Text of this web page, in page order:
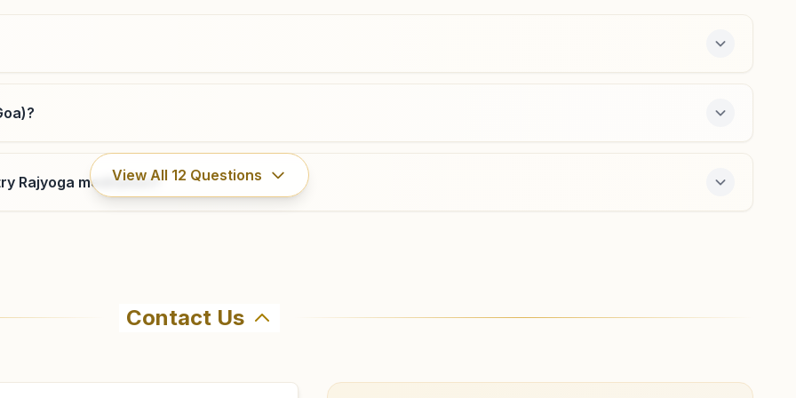
Ponda Jayceenagar
H.no: 1/125/5(7), Flat No: 2, 1st Floor, Ceplanda
Apartments, Uppar Bazar Road, Near St.marry High
Pongirwal
H No: 2311, Shaikh Residency, S1/s3, Curchorem, Tal:
Rajyoga meditation?
View All 12 Questions
Kumaris Amona (south Goa) in Amona. The center offers a free 7-day course and daily morning and
Contact Us